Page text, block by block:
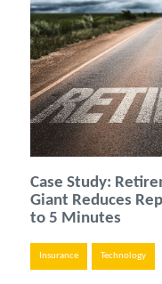
Case Study:
Giant Reduces
to 5 Minutes
Insurance Technology